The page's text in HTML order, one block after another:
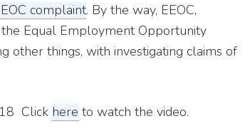
complaint. By the way, EEOC,
Equal Employment Opportunity
other things, with investigating claims of
Click here to watch the video.